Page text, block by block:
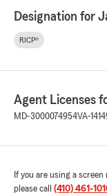
Designation for
RICP®
Agent Licenses
MD-3000074954VA-
If you are using a
please call (410) 461-